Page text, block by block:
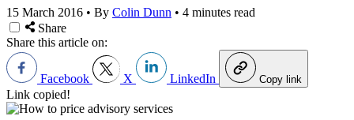
15 March 2016 • By Colin Dunn • 4 minutes read
Share
Share this article on:
Facebook X LinkedIn Copy link
Link copied!